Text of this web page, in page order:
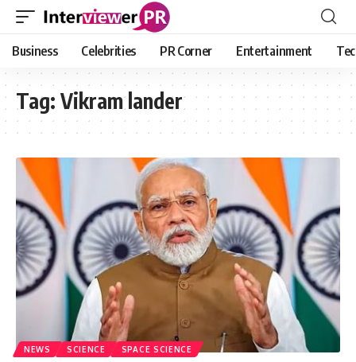
Business Celebrities PR Corner Entertainment
Tag: Vikram lander
NEWS SCIENCE SPACE SCIENCE